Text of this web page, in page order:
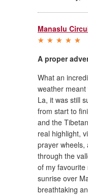
Manaslu
A proper
What an
weather meant
La, it was still
from start to
and the
real highlight,
prayer wheels,
through the
of my
sunrise over
breathtaking